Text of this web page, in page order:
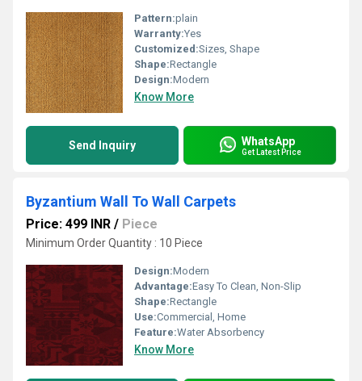
Pattern:plain
Warranty:Yes
Customized:Sizes, Shape
Shape:Rectangle
Design:Modern
Know More
Send Inquiry WhatsApp
Get Latest Price
Byzantium Wall To Wall Carpets
Price: 499 INR / Piece
Minimum Order Quantity : 10 Piece
Design:Modern
Advantage:Easy To Clean, Non-Slip
Shape:Rectangle
Use:Commercial, Home
Feature:Water Absorbency
Know More